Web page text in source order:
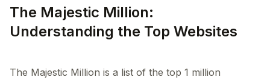
The Majestic Million:
Understanding the Top Websites
The Majestic Million is a list of the top 1 million